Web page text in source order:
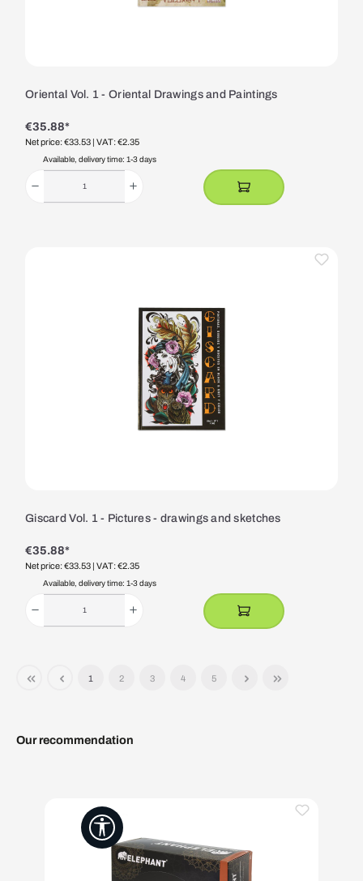
Oriental Vol. 1 - Oriental Drawings and Paintings
€35.88*
Net price: €33.53 | VAT: €2.35
Available, delivery time: 1-3 days
Giscard Vol. 1 - Pictures - drawings and sketches
€35.88*
Net price: €33.53 | VAT: €2.35
Available, delivery time: 1-3 days
1 2 3 4 5
Our recommendation
Show toolbar